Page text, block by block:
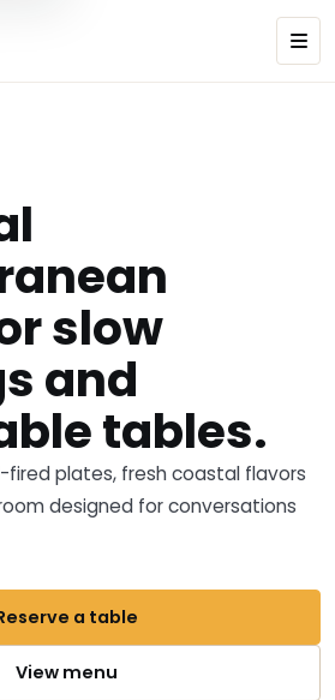
slow
and
tables.
plates, fresh coastal flavors
designed for conversations
a table
View menu